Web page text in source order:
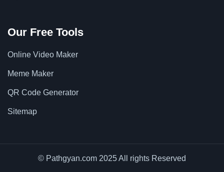
Our Free Tools
Online Video Maker
Meme Maker
QR Code Generator
Sitemap
© Pathgyan.com 2025 All rights Reserved